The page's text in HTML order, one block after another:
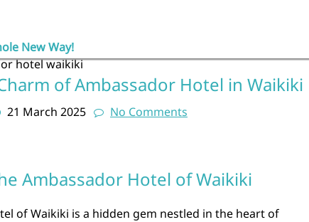
New Way!
hotel waikiki
of Ambassador Hotel in Waikiki
21 March 2025 No Comments
Ambassador Hotel of Waikiki
of Waikiki is a hidden gem nestled in the heart of